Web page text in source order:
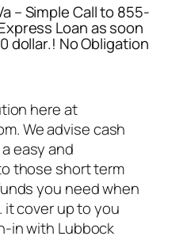
– Simple Call to 855-
Loan as soon
dollar.! No Obligation
here at
We advise cash
easy and
those short term
you need when
it cover up to you
in with Lubbock